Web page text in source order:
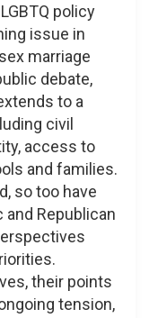
policy
issue in
marriage
debate,
to a
civil
access to
and families.
so too have
Republican
their points
tension,